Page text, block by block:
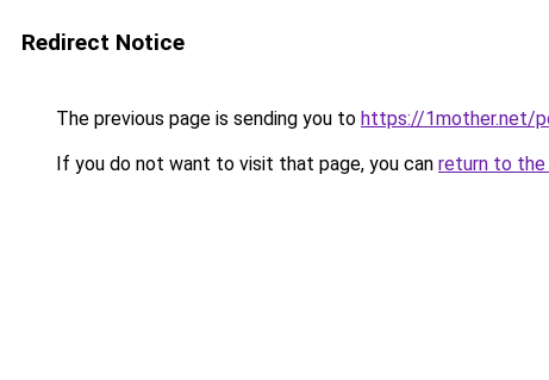
Redirect Notice
The previous page is sending you to https://1mother.net/
If you do not want to visit that page, you can return to the